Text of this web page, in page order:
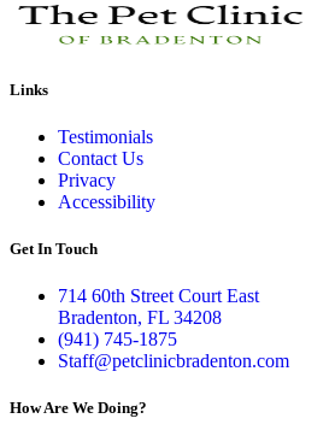
Links
Testimonials
Contact Us
Privacy
Accessibility
Get In Touch
714 60th Street Court East
Bradenton, FL 34208
(941) 745-1875
Staff@petclinicbradenton.com
How Are We Doing?